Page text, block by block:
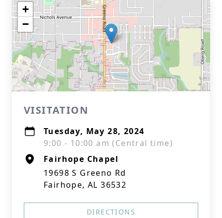
+
−
VISITATION
Tuesday, May 28, 2024
9:00 - 10:00 am (Central time)
Fairhope Chapel
19698 S Greeno Rd
Fairhope, AL 36532
DIRECTIONS